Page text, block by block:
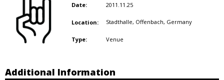
Date: 2011.11.25
Location: Stadthalle, Offenbach, Germany
Type: Venue
Additional Information